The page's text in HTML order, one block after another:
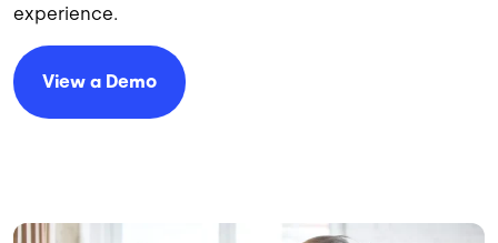
experience.
View a Demo
Image